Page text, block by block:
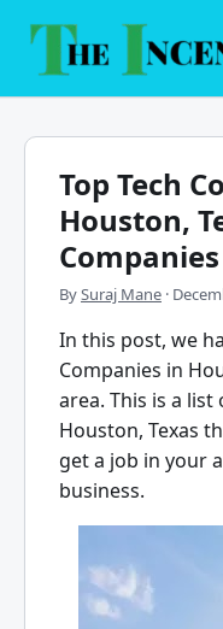
content
Top Tech
Houston,
BySuraj Mane ·
In this post, we
Companies in
area. This is a list
Houston, Texas
get a job in your
business.